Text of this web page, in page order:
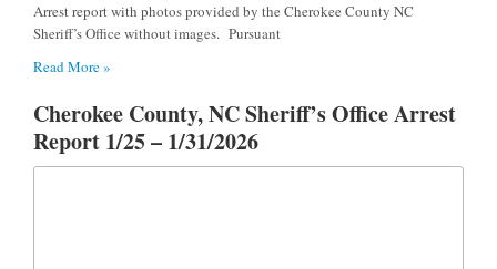
Arrest report with photos provided by the Cherokee County NC
Sheriff’s Office without images. Pursuant
Read More »
Cherokee County, NC Sheriff’s Office Arrest
Report 1/25 – 1/31/2026